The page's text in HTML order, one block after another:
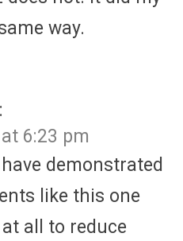
way.
6:23 pm
demonstrated
like this one
at all to reduce